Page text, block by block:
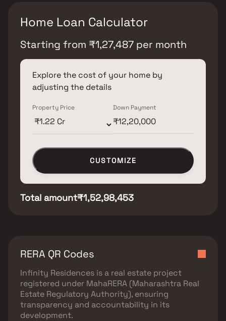
Home Loan Calculator
Starting from ₹1,27,487 per month
Explore the cost of your home by
adjusting the details
Property Price Down Payment
CUSTOMIZE
Total amount₹1,52,98,453
RERA QR Codes
Infinity Residences is a real estate project
registered under MahaRERA (Maharashtra Real
Estate Regulatory Authority), ensuring
transparency and accountability in its
development.